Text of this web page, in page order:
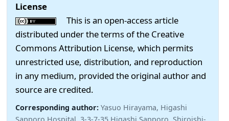
License
This is an open-access article
distributed under the terms of the Creative
Commons Attribution License, which permits
unrestricted use, distribution, and reproduction
in any medium, provided the original author and
source are credited.
Corresponding author: Yasuo Hirayama, Higashi